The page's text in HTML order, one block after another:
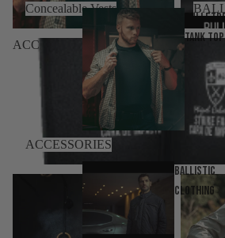
tank
Ballistic
Clothing
Concealable Vests
ACCESSORIES
ACCESSORIES
protection